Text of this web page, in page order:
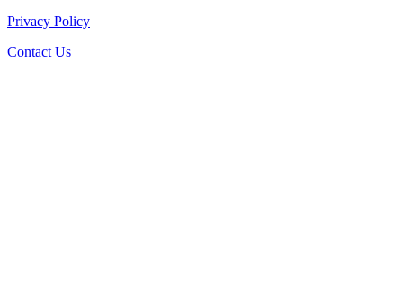
Privacy Policy
Contact Us